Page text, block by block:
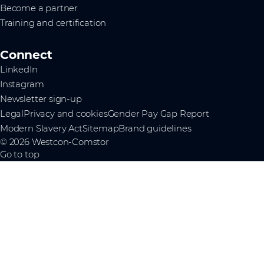
Become a partner
Training and certification
Connect
LinkedIn
Instagram
Newsletter sign-up
LegalPrivacy and cookiesGender Pay Gap Report
Modern Slavery ActSitemapBrand guidelines
© 2026 Westcon-Comstor
Go to top